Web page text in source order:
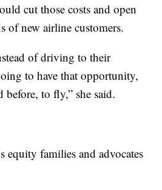
cut those costs and open
of new airline customers.
of driving to their
to have that opportunity,
before, to fly,” she said.
equity families and advocates